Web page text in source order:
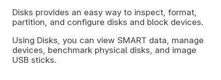
Disks provides an easy way to inspect, format,
partition, and configure disks and block devices.
Using Disks, you can view SMART data, manage
devices, benchmark physical disks, and image
USB sticks.